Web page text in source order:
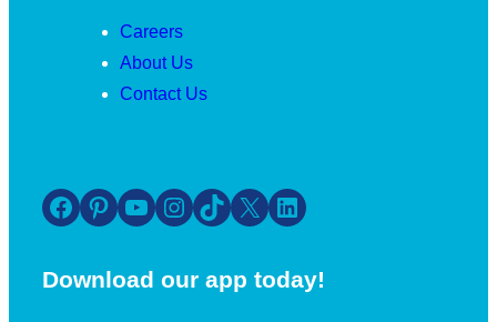
Careers
About Us
Contact Us
Facebook Pinterest YouTube Instagram TikTok X LinkedIn
Download our app today!